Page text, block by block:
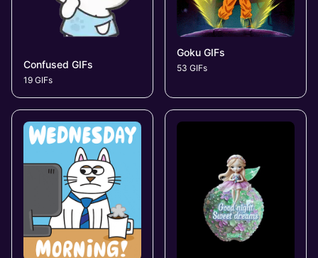
Confused GIFs
19 GIFs
Goku GIFs
53 GIFs